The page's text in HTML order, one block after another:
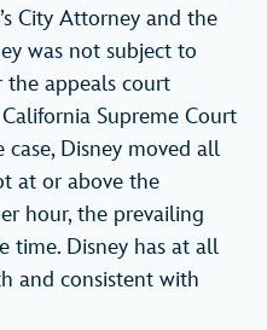
City Attorney and the
was not subject to
appeals court
Supreme Court
Disney moved all
at or above the
hour, the prevailing
time. Disney has at all
and consistent with